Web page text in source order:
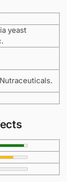
yeast